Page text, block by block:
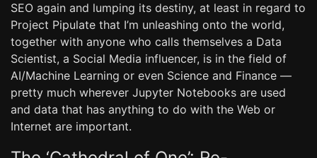
SEO again and lumping its destiny, at least in regard to
Project Pipulate that I’m unleashing onto the world,
together with anyone who calls themselves a Data
Scientist, a Social Media influencer, is in the field of
AI/Machine Learning or even Science and Finance —
pretty much wherever Jupyter Notebooks are used
and data that has anything to do with the Web or
Internet are important.